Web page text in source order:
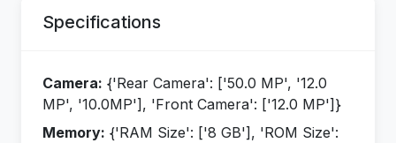
Specifications
Camera: {'Rear Camera': ['50.0 MP', '12.0
MP', '10.0MP'], 'Front Camera': ['12.0 MP']}
Memory: {'RAM Size': ['8 GB'], 'ROM Size':